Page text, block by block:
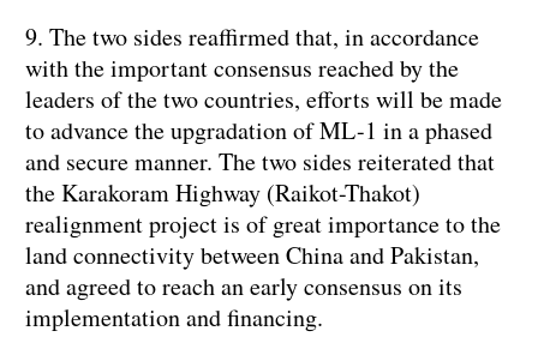
9. The two sides reaffirmed that, in accordance
with the important consensus reached by the
leaders of the two countries, efforts will be made
to advance the upgradation of ML-1 in a phased
and secure manner. The two sides reiterated that
the Karakoram Highway (Raikot-Thakot)
realignment project is of great importance to the
land connectivity between China and Pakistan,
and agreed to reach an early consensus on its
implementation and financing.